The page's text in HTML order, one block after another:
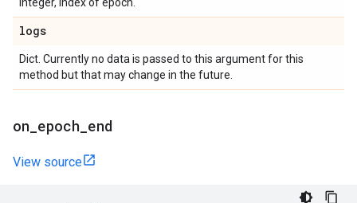
logs
Dict. Currently no data is passed to this argument for this
method but that may change in the future.
on epoch end
View source